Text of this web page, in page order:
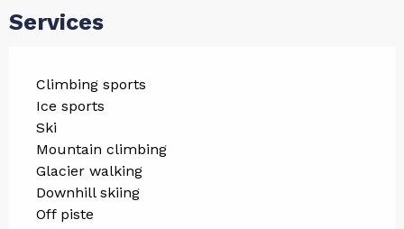
Services
Climbing sports
Ice sports
Ski
Mountain climbing
Glacier walking
Downhill skiing
Off piste